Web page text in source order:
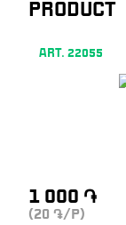
PRODUCT
ART. 22055
1 000 ֏
(20 ֏/P)